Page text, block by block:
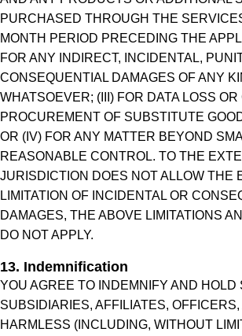
PURCHASED THROUGH THE
MONTH PERIOD PRECEDING THE
FOR ANY INDIRECT, INCIDENTAL,
CONSEQUENTIAL DAMAGES OF ANY
WHATSOEVER; (III) FOR DATA LOSS OR
PROCUREMENT OF SUBSTITUTE
OR (IV) FOR ANY MATTER BEYOND
REASONABLE CONTROL. TO THE
JURISDICTION DOES NOT ALLOW THE
LIMITATION OF INCIDENTAL OR
DAMAGES, THE ABOVE LIMITATIONS
DO NOT APPLY.
13. Indemnification
YOU AGREE TO INDEMNIFY AND HOLD
SUBSIDIARIES, AFFILIATES,
HARMLESS (INCLUDING, WITHOUT